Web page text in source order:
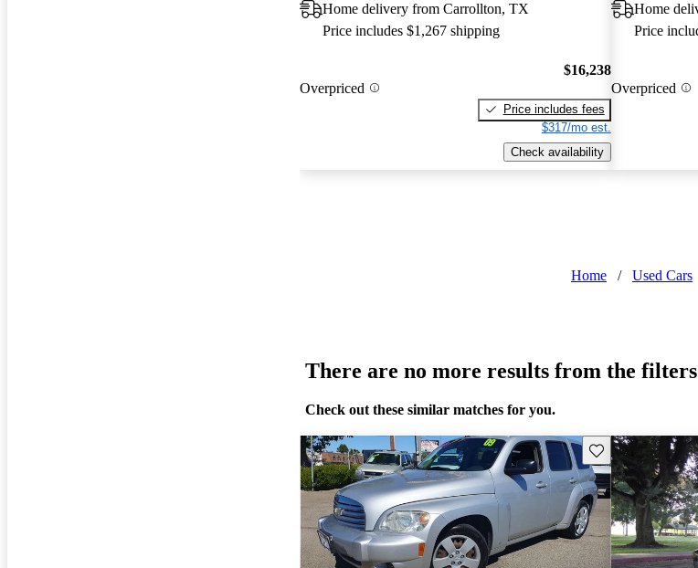
Home delivery from Carrollton, TX
Price includes $1,267 shipping
Overpriced
$16,238
Price includes fees
$317/mo est.
Check availability
Home
Price
Overpriced
Home / Used Cars
There are no more results from the filters
Check out these similar matches for you.
Save this listing